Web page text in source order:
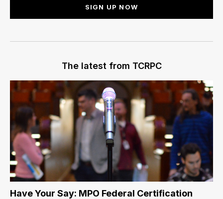
SIGN UP NOW
The latest from TCRPC
Have Your Say: MPO Federal Certification